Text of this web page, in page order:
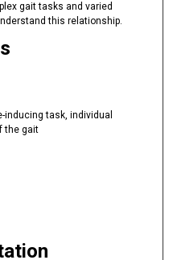
gait tasks and varied
this relationship.
task, individual
the gait